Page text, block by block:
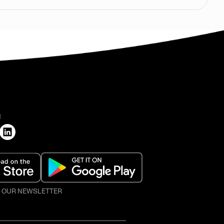
NEWSLETTER